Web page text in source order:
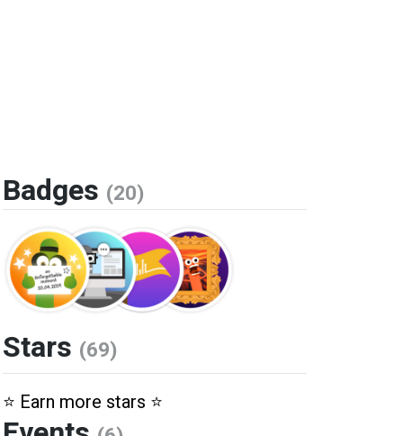
Badges (20)
Stars (69)
⭐️ Earn more stars ⭐️